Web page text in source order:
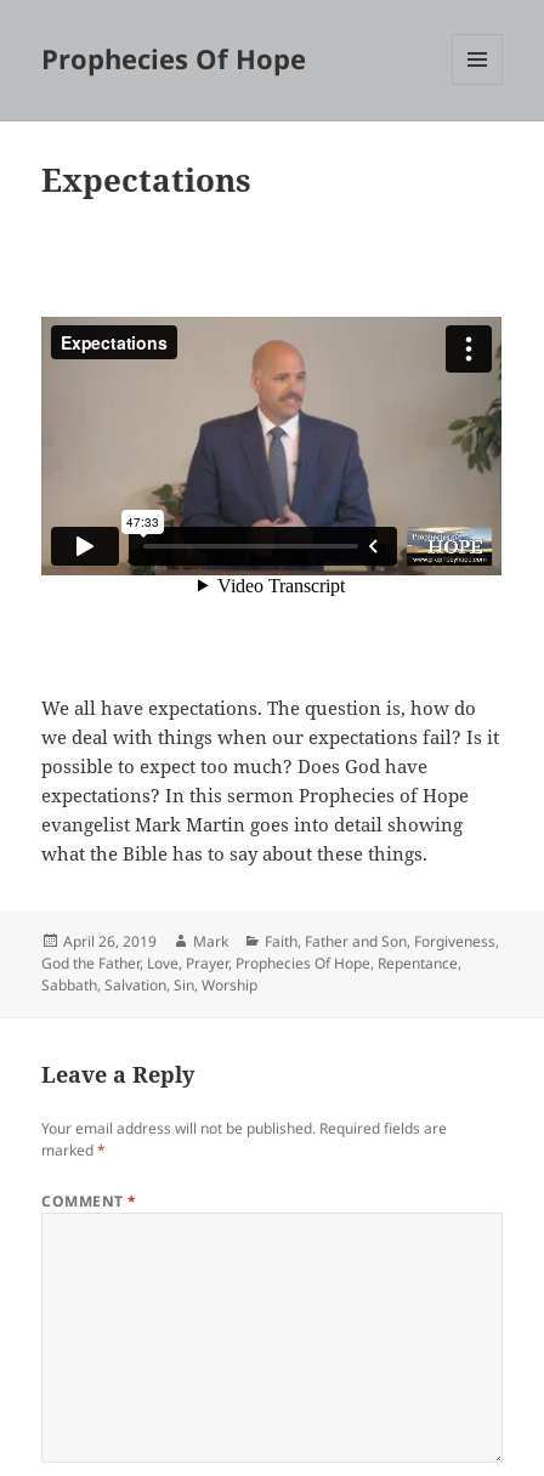
Prophecies Of Hope
Expectations
We all have expectations. The question is, how do
we deal with things when our expectations fail? Is it
possible to expect too much? Does God have
expectations? In this sermon Prophecies of Hope
evangelist Mark Martin goes into detail showing
what the Bible has to say about these things.
Posted
on
April 26, 2019 Author
Mark Categories
Faith, Father and Son, Forgiveness,
God the Father, Love, Prayer, Prophecies Of Hope, Repentance,
Sabbath,Salvation,Sin,Worship
Leave a Reply
Your email address will not be published. Required fields are
marked*
COMMENT*